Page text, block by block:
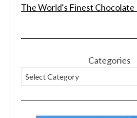
The World's Finest Chocolate
Categories